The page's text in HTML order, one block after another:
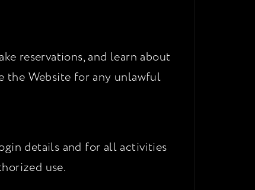
reservations, and learn about
the Website for any unlawful
details and for all activities
use.